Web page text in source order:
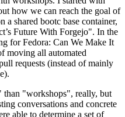
how we can reach the goal of
a shared bootc base container,
Future With Forgejo". In the
for Fedora: Can We Make It
moving all automated
requests (instead of mainly
than "workshops", really, but
conversations and concrete
able to determine a set of